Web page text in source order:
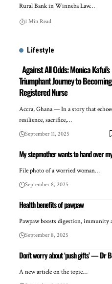
Rural Bank in Winneba Law…
1 Min Read
Lifestyle
Against All Odds: Monica Kafui’s
Triumphant Journey to
Registered Nurse
Accra, Ghana — In a story that
resilience, sacrifice,…
September 11, 2025
My stepmother wants to hand over
File photo of a worried woman…
September 8, 2025
Health benefits of pawpaw
Pawpaw boosts digestion, immunity
September 8, 2025
Don’t worry about ‘push gifts’ — Dr
A new article on the topic…